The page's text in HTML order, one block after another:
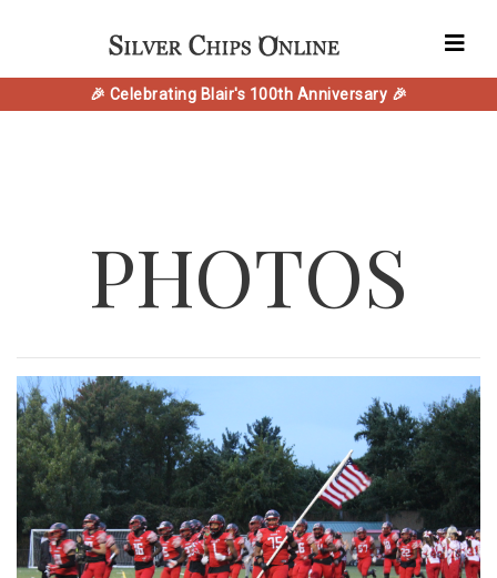
🎉 Celebrating Blair's 100th Anniversary 🎉
PHOTOS